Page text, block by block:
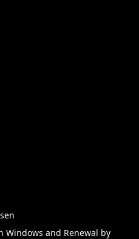
Windows and Renewal by